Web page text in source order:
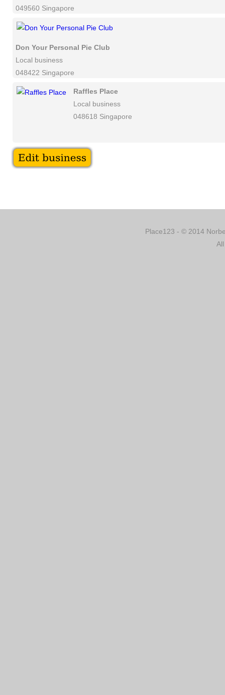
049560 Singapore
Don Your Personal Pie Club
Local business
048422 Singapore
Raffles Place
Local business
048618 Singapore
Place123 - © 2014